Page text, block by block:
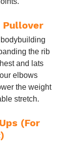
Pullover
the rib
and lats
elbows
the weight
stretch.
(For